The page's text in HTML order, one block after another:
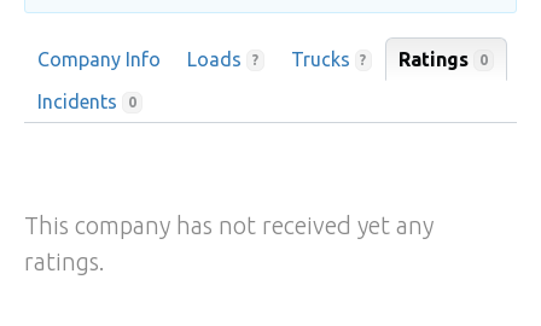
Company Info Loads ? Trucks ? Ratings 0
Incidents 0
This company has not received yet any
ratings.